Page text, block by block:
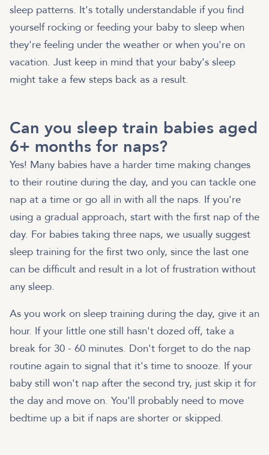
sleep patterns. It's totally understandable if you find
yourself rocking or feeding your baby to sleep when
they're feeling under the weather or when you're on
vacation. Just keep in mind that your baby's sleep
might take a few steps back as a result.
Can you sleep train babies aged
6+ months for naps?
Yes! Many babies have a harder time making changes
to their routine during the day, and you can tackle one
nap at a time or go all in with all the naps. If you're
using a gradual approach, start with the first nap of the
day. For babies taking three naps, we usually suggest
sleep training for the first two only, since the last one
can be difficult and result in a lot of frustration without
any sleep.
As you work on sleep training during the day, give it an
hour. If your little one still hasn't dozed off, take a
break for 30 - 60 minutes. Don't forget to do the nap
routine again to signal that it's time to snooze. If your
baby still won't nap after the second try, just skip it for
the day and move on. You'll probably need to move
bedtime up a bit if naps are shorter or skipped.